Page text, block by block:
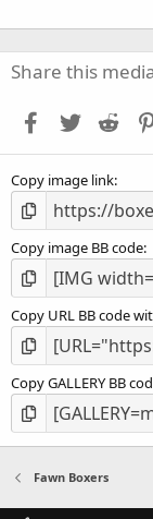
Share this media
Facebook
Twitter
Copy image link
Copy image BB code
Copy URL BB code
Copy GALLERY BB
Fawn Boxers